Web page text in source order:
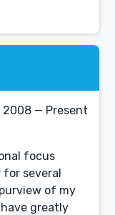
2008 — Present
focus
for several
of my
greatly